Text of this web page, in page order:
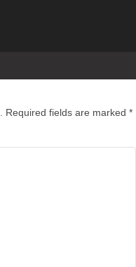
Required fields are marked *